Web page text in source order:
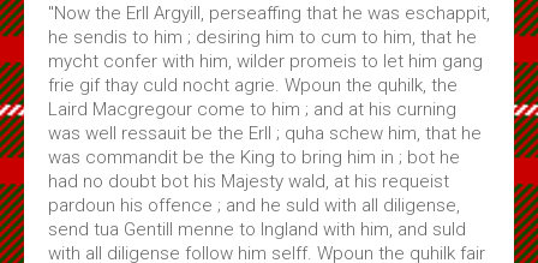
"Now the Erll Argyill, perseaffing that he was eschappit,
he sendis to him ; desiring him to cum to him, that he
mycht confer with him, wilder promeis to let him gang
frie gif thay culd nocht agrie. Wpoun the quhilk, the
Laird Macgregour come to him ; and at his curning
was well ressauit be the Erll ; quha schew him, that he
was commandit be the King to bring him in ; bot he
had no doubt bot his Majesty wald, at his requeist
pardoun his offence ; and he suld with all diligense,
send tua Gentill menne to Ingland with him, and suld
with all diligense follow him selff. Wpoun the quhilk fair